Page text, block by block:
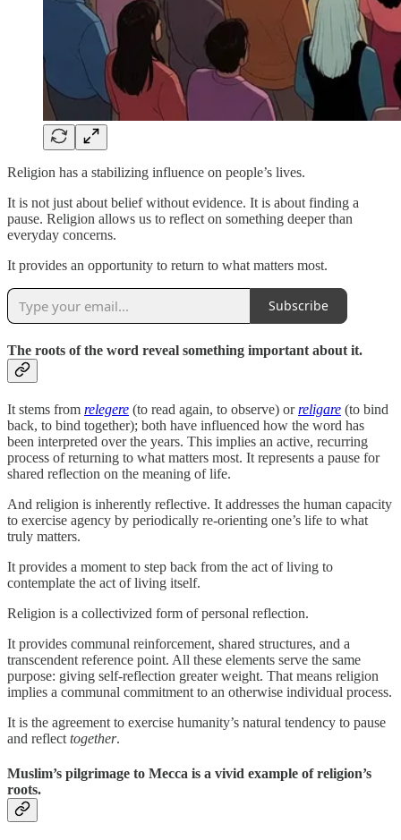
Religion has a stabilizing influence on people’s lives.
It is not just about belief without evidence. It is about finding a
pause. Religion allows us to reflect on something deeper than
everyday concerns.
It provides an opportunity to return to what matters most.
Subscribe
The roots of the word reveal something important about it.
It stems from relegere (to read again, to observe) orreligare (to bind
back, to bind together); both have influenced how the word has
been interpreted over the years. This implies an active, recurring
process of returning to what matters most. It represents a pause for
shared reflection on the meaning of life.
And religion is inherently reflective. It addresses the human capacity
to exercise agency by periodically re-orienting one’s life to what
truly matters.
It provides a moment to step back from the act of living to
contemplate the act of living itself.
Religion is a collectivized form of personal reflection.
It provides communal reinforcement, shared structures, and a
transcendent reference point. All these elements serve the same
purpose: giving self-reflection greater weight. That means religion
implies a communal commitment to an otherwise individual process.
It is the agreement to exercise humanity’s natural tendency to pause
and reflect together.
Muslim’s pilgrimage to Mecca is a vivid example of religion’s
roots.